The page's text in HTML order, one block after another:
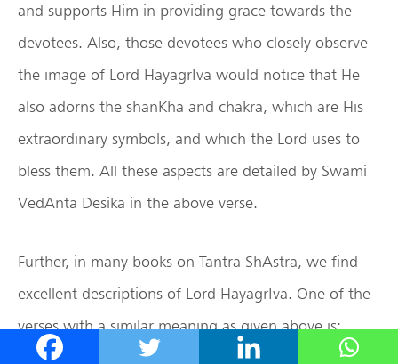
and supports Him in providing grace towards the
devotees. Also, those devotees who closely observe
the image of Lord HayagrIva would notice that He
also adorns the shanKha and chakra, which are His
extraordinary symbols, and which the Lord uses to
bless them. All these aspects are detailed by Swami
VedAnta Desika in the above verse.
Further, in many books on Tantra ShAstra, we find
excellent descriptions of Lord HayagrIva. One of the
verses with a similar meaning as given above is: